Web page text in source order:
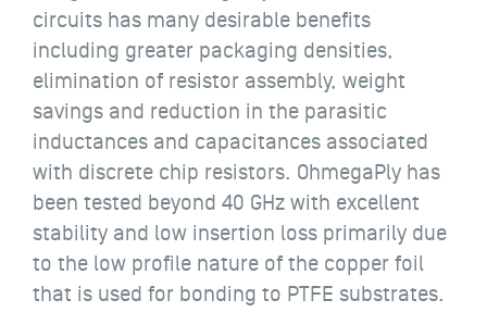
circuits has many desirable benefits
including greater packaging densities,
elimination of resistor assembly, weight
savings and reduction in the parasitic
inductances and capacitances associated
with discrete chip resistors. OhmegaPly has
been tested beyond 40 GHz with excellent
stability and low insertion loss primarily due
to the low profile nature of the copper foil
that is used for bonding to PTFE substrates.